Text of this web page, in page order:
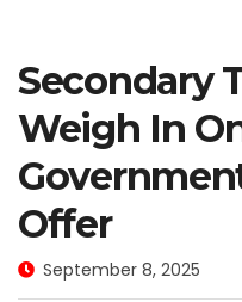
Secondary
Weigh In
Offer
September 8, 2025